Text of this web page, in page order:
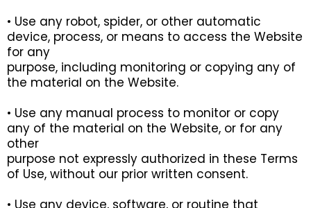
• Use any robot, spider, or other automatic
device, process, or means to access the Website
for any
purpose, including monitoring or copying any of
the material on the Website.
• Use any manual process to monitor or copy
any of the material on the Website, or for any
other
purpose not expressly authorized in these Terms
of Use, without our prior written consent.
• Use any device, software, or routine that